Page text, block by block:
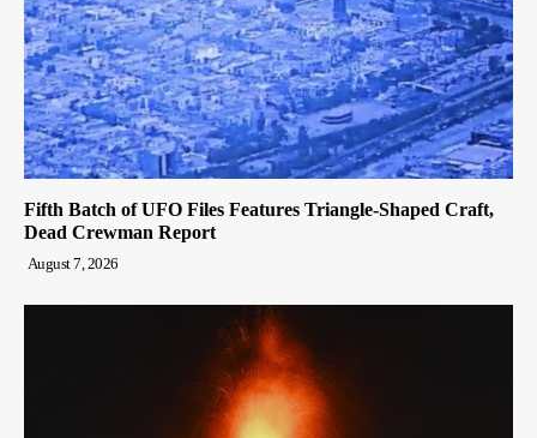
Fifth Batch of UFO Files Features Triangle-Shaped Craft,
Dead Crewman Report
August 7, 2026